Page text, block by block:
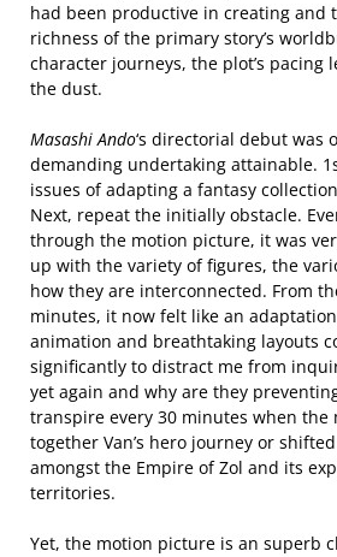
had been productive in creating and
richness of the primary story’s
character journeys, the plot’s pacing
the dust.
Masashi Ando‘s directorial debut was
demanding undertaking attainable.
issues of adapting a fantasy
Next, repeat the initially obstacle.
through the motion picture, it was
up with the variety of figures, the
how they are interconnected. From
minutes, it now felt like an
animation and breathtaking layouts
significantly to distract me from
yet again and why are they
transpire every 30 minutes when the
together Van’s hero journey or
amongst the Empire of Zol and its
territories.
Yet, the motion picture is an superb